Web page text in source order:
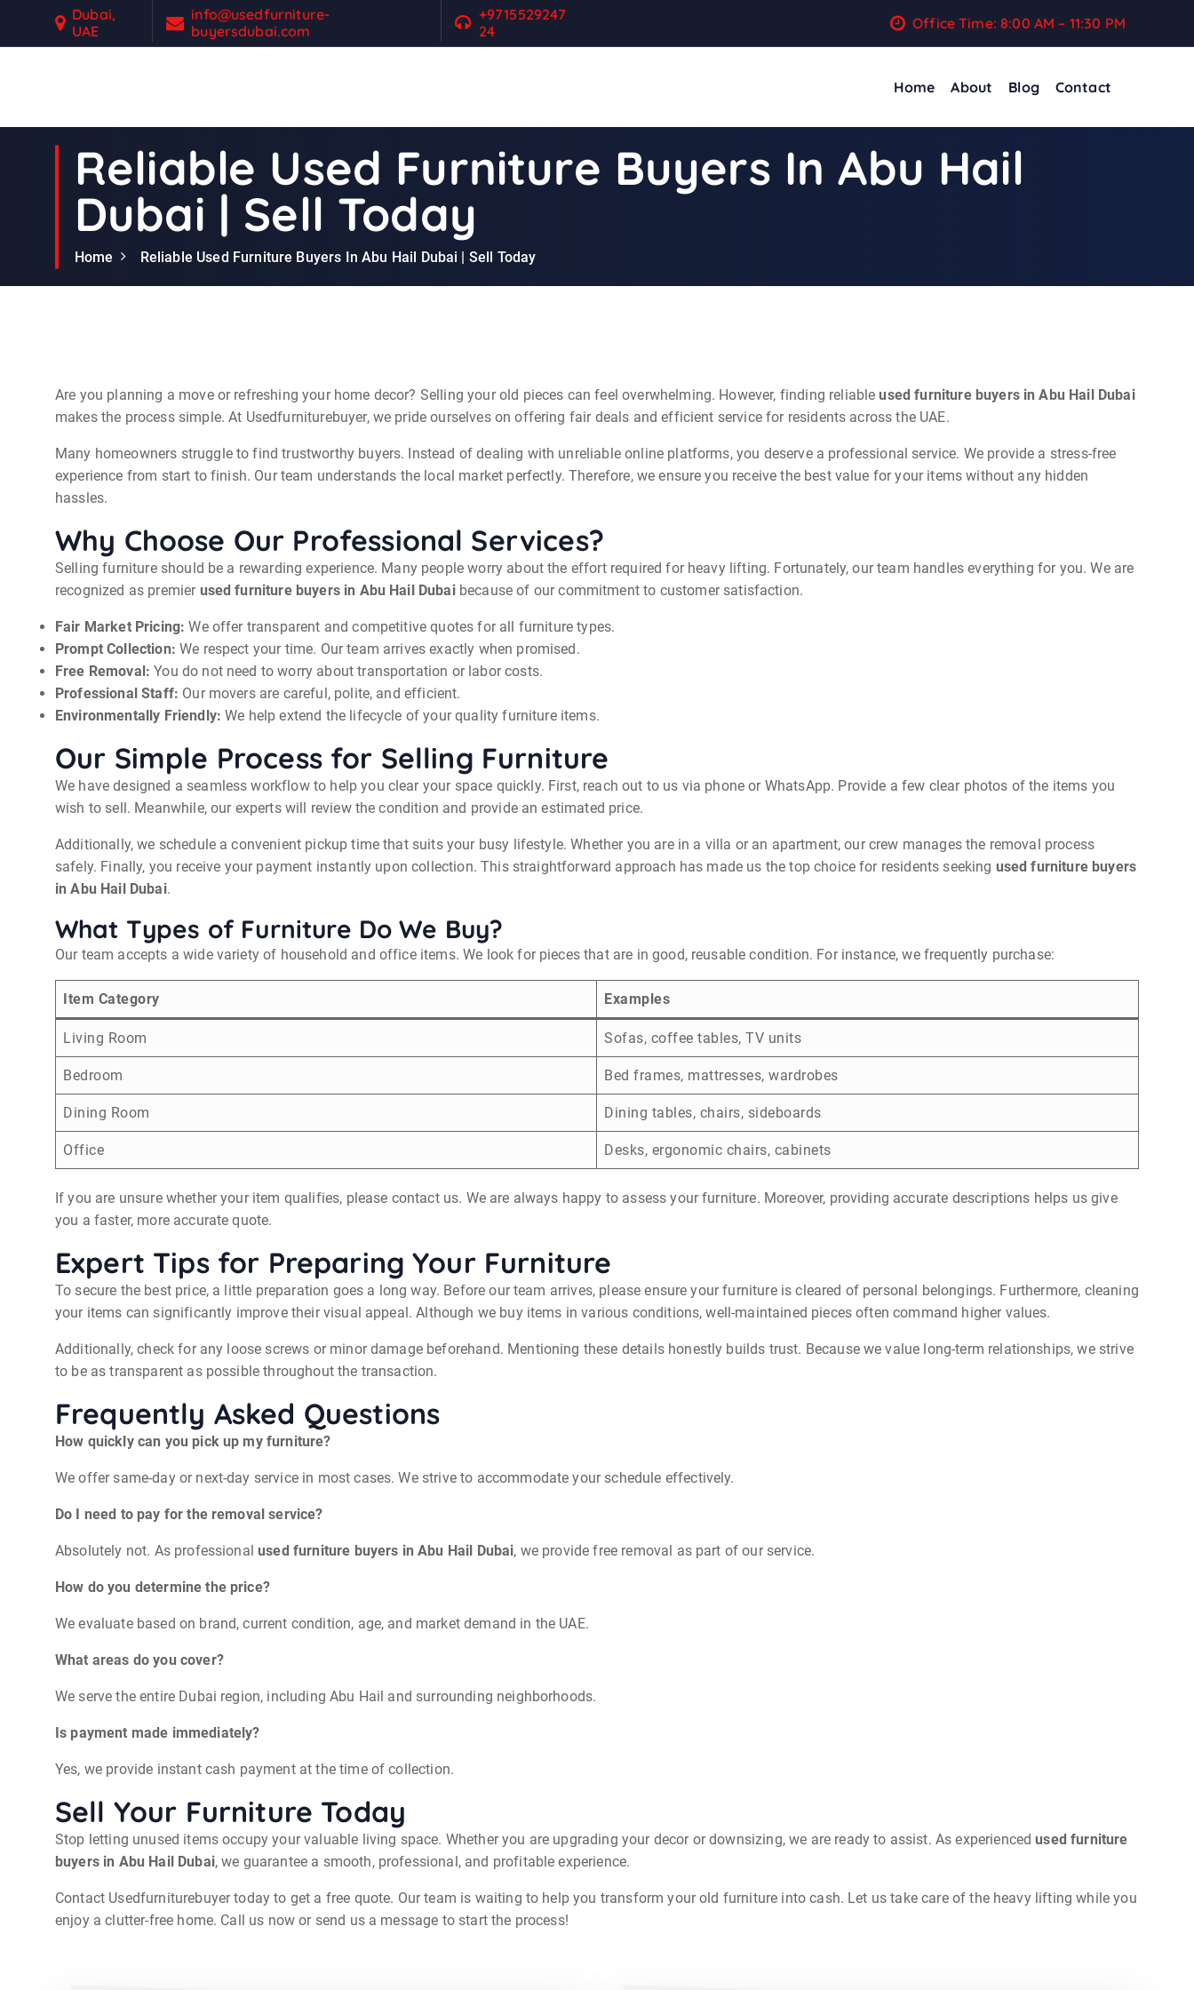
Dubai,
UAE
info@usedfurniture-
buyersdubai.com
+9715529247
24
Office Time: 8:00 AM – 11:30 PM
Home About Blog Contact
Reliable Used Furniture Buyers In Abu Hail
Dubai | Sell Today
Home Reliable Used Furniture Buyers In Abu Hail Dubai | Sell Today
Are you planning a move or refreshing your home decor? Selling your old pieces can feel overwhelming. However, finding reliableused furniture buyers in Abu Hail Dubai
makes the process simple. At Usedfurniturebuyer, we pride ourselves on offering fair deals and efficient service for residents across the UAE.
Many homeowners struggle to find trustworthy buyers. Instead of dealing with unreliable online platforms, you deserve a professional service. We provide a stress-free
experience from start to finish. Our team understands the local market perfectly. Therefore, we ensure you receive the best value for your items without any hidden
hassles.
Why Choose Our Professional Services?
Selling furniture should be a rewarding experience. Many people worry about the effort required for heavy lifting. Fortunately, our team handles everything for you. We are
recognized as premier used furniture buyers in Abu Hail Dubaibecause of our commitment to customer satisfaction.
Fair Market Pricing: We offer transparent and competitive quotes for all furniture types.
Prompt Collection: We respect your time. Our team arrives exactly when promised.
Free Removal: You do not need to worry about transportation or labor costs.
Professional Staff: Our movers are careful, polite, and efficient.
Environmentally Friendly: We help extend the lifecycle of your quality furniture items.
Our Simple Process for Selling Furniture
We have designed a seamless workflow to help you clear your space quickly. First, reach out to us via phone or WhatsApp. Provide a few clear photos of the items you
wish to sell. Meanwhile, our experts will review the condition and provide an estimated price.
Additionally, we schedule a convenient pickup time that suits your busy lifestyle. Whether you are in a villa or an apartment, our crew manages the removal process
safely. Finally, you receive your payment instantly upon collection. This straightforward approach has made us the top choice for residents seeking used furniture buyers
in Abu Hail Dubai.
What Types of Furniture Do We Buy?
Our team accepts a wide variety of household and office items. We look for pieces that are in good, reusable condition. For instance, we frequently purchase:
Item Category Examples
Living Room Sofas, coffee tables, TV units
Bedroom Bed frames, mattresses, wardrobes
Dining Room Dining tables, chairs, sideboards
Office Desks, ergonomic chairs, cabinets
If you are unsure whether your item qualifies, please contact us. We are always happy to assess your furniture. Moreover, providing accurate descriptions helps us give
you a faster, more accurate quote.
Expert Tips for Preparing Your Furniture
To secure the best price, a little preparation goes a long way. Before our team arrives, please ensure your furniture is cleared of personal belongings. Furthermore, cleaning
your items can significantly improve their visual appeal. Although we buy items in various conditions, well-maintained pieces often command higher values.
Additionally, check for any loose screws or minor damage beforehand. Mentioning these details honestly builds trust. Because we value long-term relationships, we strive
to be as transparent as possible throughout the transaction.
Frequently Asked Questions
How quickly can you pick up my furniture?
We offer same-day or next-day service in most cases. We strive to accommodate your schedule effectively.
Do I need to pay for the removal service?
Absolutely not. As professionalused furniture buyers in Abu Hail Dubai, we provide free removal as part of our service.
How do you determine the price?
We evaluate based on brand, current condition, age, and market demand in the UAE.
What areas do you cover?
We serve the entire Dubai region, including Abu Hail and surrounding neighborhoods.
Is payment made immediately?
Yes, we provide instant cash payment at the time of collection.
Sell Your Furniture Today
Stop letting unused items occupy your valuable living space. Whether you are upgrading your decor or downsizing, we are ready to assist. As experiencedused furniture
buyers in Abu Hail Dubai, we guarantee a smooth, professional, and profitable experience.
Contact Usedfurniturebuyer today to get a free quote. Our team is waiting to help you transform your old furniture into cash. Let us take care of the heavy lifting while you
enjoy a clutter-free home. Call us now or send us a message to start the process!